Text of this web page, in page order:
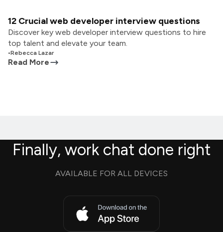
12 Crucial web developer interview questions
Discover key web developer interview questions to hire
top talent and elevate your team.
•Rebecca Lazar
Read More
Finally, work chat done right
AVAILABLE FOR ALL DEVICES